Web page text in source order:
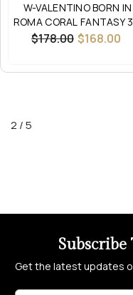
W-VALENTINO BORN IN
ROMA CORAL FANTASY
EDP
$178.00 $168.00
2 /of
5
Get the latest updates